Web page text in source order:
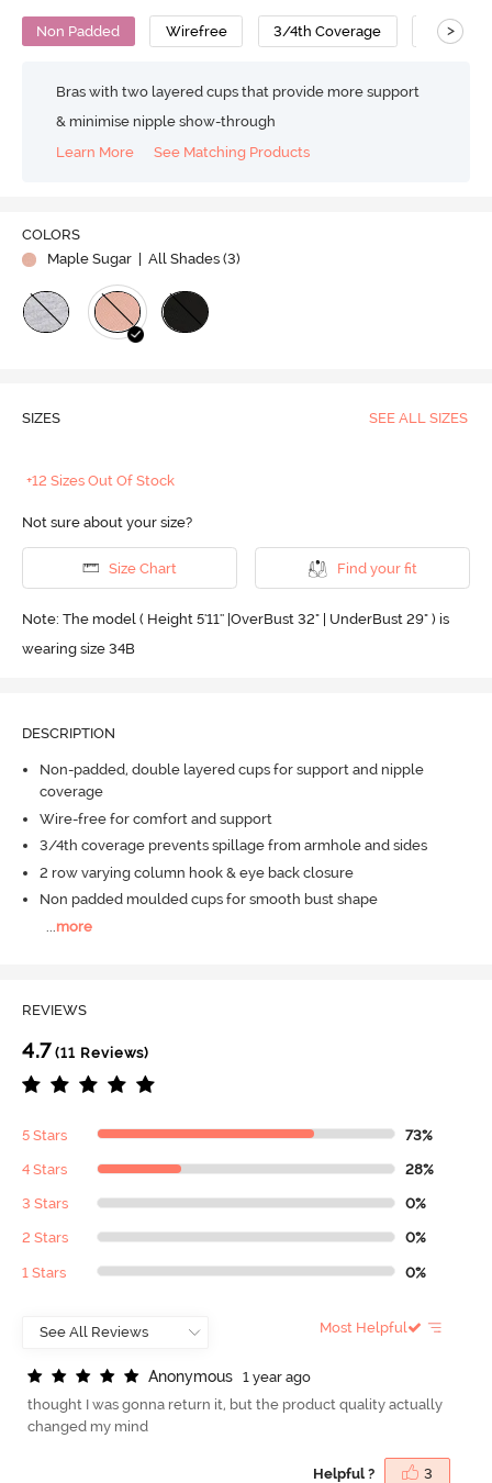
Non Padded Wirefree 3/4th Coverage T-Shirt
>
Bras with two layered cups that provide more support
& minimise nipple show-through
Learn More
See Matching Products
COLORS
Maple Sugar
| All Shades (3)
SIZES SEE ALL SIZES
+12 Sizes Out Of Stock
Not sure about your size?
Size Chart Find your fit
Note: The model ( Height 5'11'' |OverBust 32" | UnderBust 29" ) is
wearing size 34B
DESCRIPTION
Non-padded, double layered cups for support and nipple
coverage
Wire-free for comfort and support
3/4th coverage prevents spillage from armhole and sides
2 row varying column hook & eye back closure
Non padded moulded cups for smooth bust shape
more
REVIEWS
4.7 (11 Reviews)
5 Stars 73%
4 Stars 28%
3 Stars 0%
2 Stars 0%
1 Stars 0%
Most Helpful
Anonymous
1 year ago
thought I was gonna return it, but the product quality actually
changed my mind
Helpful ? 3